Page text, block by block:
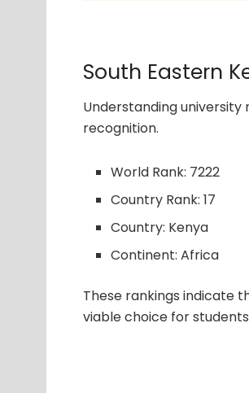
South Eastern
Understanding
recognition.
World Rank: 7222
Country Rank: 17
Country: Kenya
Continent: Africa
These rankings indicate
viable choice for